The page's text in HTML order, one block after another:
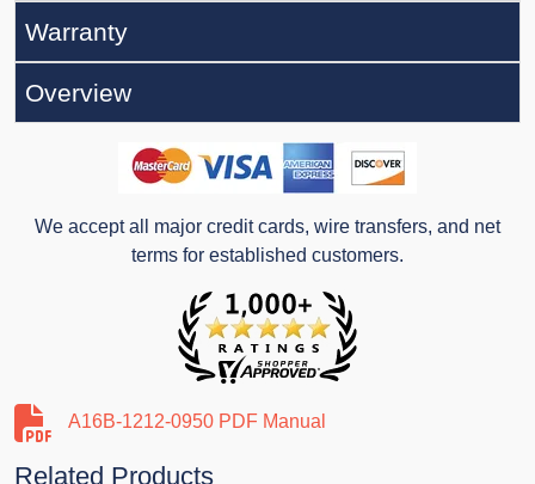
Warranty
Overview
We accept all major credit cards, wire transfers, and net
terms for established customers.
A16B-1212-0950 PDF Manual
Related Products